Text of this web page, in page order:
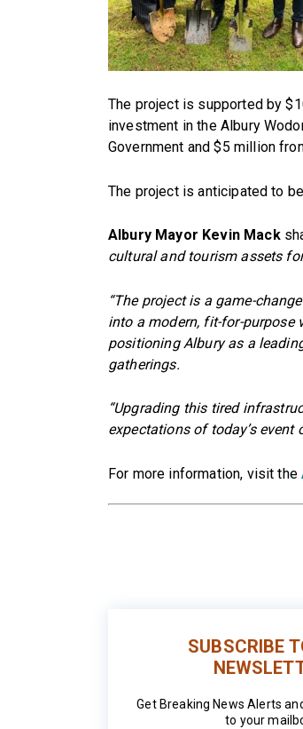
The project is supported by
investment in the Albury
Government and $5 million
The project is anticipated to
Albury Mayor Kevin Mack
cultural and tourism assets
“The project is a game-
into a modern, fit-for-purpose
positioning Albury as a
gatherings.
“Upgrading this tired
expectations of today’s event
For more information, visit the
SUBSCRIBE
Get Breaking News Alerts
to your